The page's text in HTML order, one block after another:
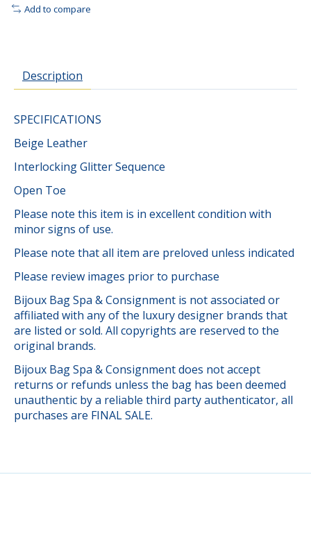
Add to compare
Description
SPECIFICATIONS
Beige Leather
Interlocking Glitter Sequence
Open Toe
Please note this item is in excellent condition with
minor signs of use.
Please note that all item are preloved unless indicated
Please review images prior to purchase
Bijoux Bag Spa & Consignment is not associated or
affiliated with any of the luxury designer brands that
are listed or sold. All copyrights are reserved to the
original brands.
Bijoux Bag Spa & Consignment does not accept
returns or refunds unless the bag has been deemed
unauthentic by a reliable third party authenticator, all
purchases are FINAL SALE.